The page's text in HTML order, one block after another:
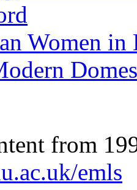
Women
from
emls